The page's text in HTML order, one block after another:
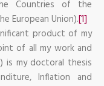
Countries of the
European Union).[1]
product of my
of all my work and
my doctoral thesis
Inflation and